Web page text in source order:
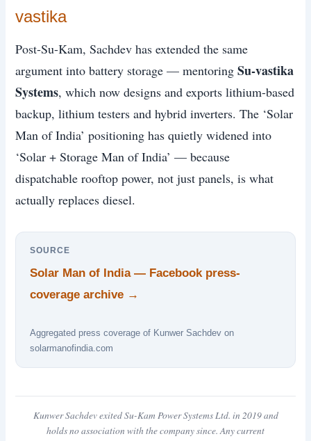
vastika
Post-Su-Kam, Sachdev has extended the same
argument into battery storage — mentoringSu-vastika
Systems, which now designs and exports lithium-based
backup, lithium testers and hybrid inverters. The ‘Solar
Man of India’ positioning has quietly widened into
‘Solar + Storage Man of India’ — because
dispatchable rooftop power, not just panels, is what
actually replaces diesel.
SOURCE
Solar Man of India — Facebook press-
coverage archive →
Aggregated press coverage of Kunwer Sachdev on
solarmanofindia.com
Kunwer Sachdev exited Su-Kam Power Systems Ltd. in 2019 and
holds no association with the company since. Any current